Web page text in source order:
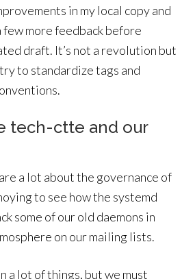
in my local copy and
few more feedback before
draft. It’s not a revolution but
to standardize tags and
tech-ctte and our
a lot about the governance of
to see how the systemd
some of our old daemons in
on our mailing lists.
a lot of things, but we must